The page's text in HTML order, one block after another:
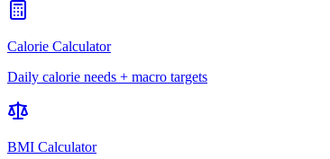
Calorie Calculator
Daily calorie needs + macro targets
BMI Calculator